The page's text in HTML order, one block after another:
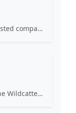
Ambitious owner in private and listed companies When investing, our goal is to create positive partnership through insight, dedication and passion.
Wildcat Venture Partners seeks the Wildcatters of the next generation, technology entrepreneurs of every gender, ethnicity and background, to become the next market category creators. We invest in B2B (and B2B2C) startups leveraging technologies such as Artificial Intelligence and Machine Learning to disrupt industrial sectors for the benefit of all.